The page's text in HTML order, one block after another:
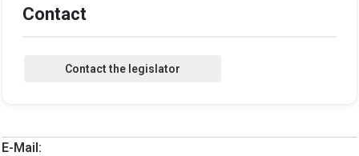
Contact
E-Mail: